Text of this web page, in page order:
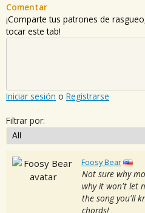
Comentar
¡Comparte tus patrones de
tocar este tab!
Iniciar sesión o Registrarse
Filtrar por:
Foosy Bear
Not sure why
why it won't let
the song you'll
chords!